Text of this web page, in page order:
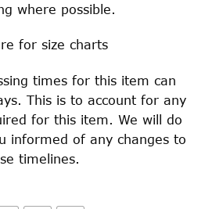
where possible.
for size charts
times for this item can
This is to account for any
for this item. We will do
informed of any changes to
timelines.